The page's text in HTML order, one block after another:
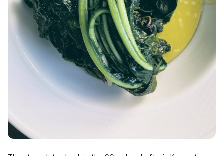
KIMOLOS
PATMOS
MONEMVASIA
NAFPLIO
SCHINOUSSA
VOLOS